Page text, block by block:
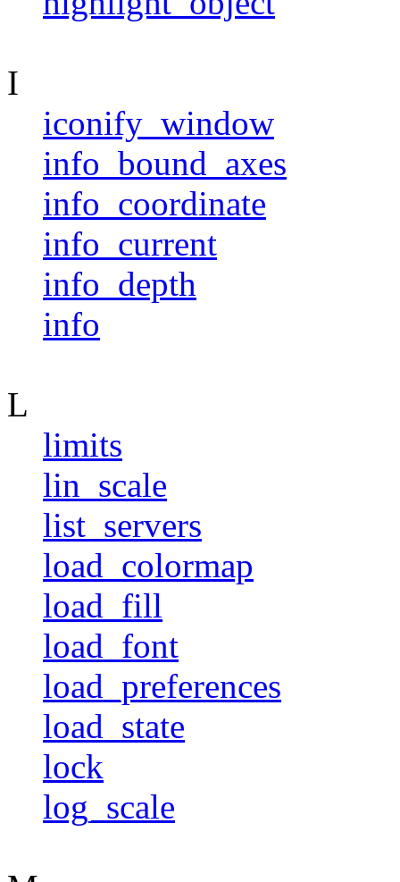
I
iconify_window
info_bound_axes
info_coordinate
info_current
info_depth
info
L
limits
lin_scale
list_servers
load_colormap
load_fill
load_font
load_preferences
load_state
lock
log_scale